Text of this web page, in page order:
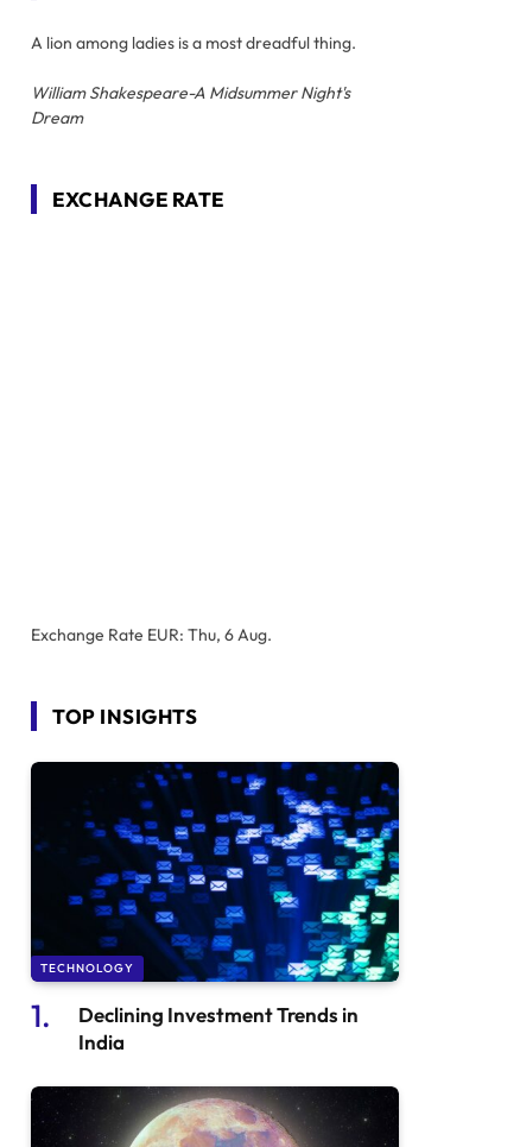
A lion among ladies is a most dreadful thing.
William Shakespeare-A Midsummer Night's
Dream
EXCHANGE RATE
Exchange Rate EUR: Thu, 6 Aug.
TOP INSIGHTS
TECHNOLOGY
Declining Investment Trends in
India